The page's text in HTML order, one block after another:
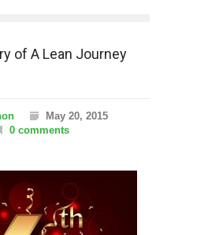
of A Lean Journey
May 20, 2015
0 comments